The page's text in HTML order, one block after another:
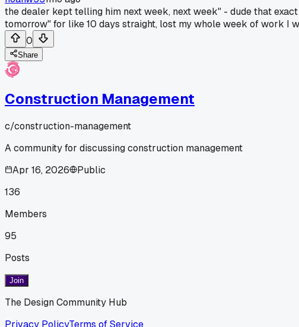
the dealer kept telling him next week, next week" - dude that
tomorrow" for like 10 days straight, lost my whole week of work I
0
Share
Construction Management
c/construction-management
A community for discussing construction management
Apr 16, 2026
Public
136
Members
95
Posts
Join
The Design Community Hub
Privacy PolicyTerms of Service